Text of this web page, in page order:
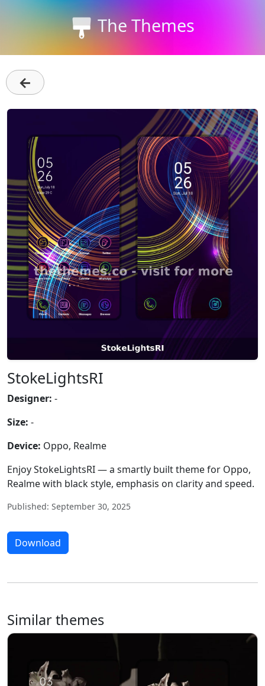
The Themes
←
StokeLightsRI
Designer: -
Size: -
Device: Oppo, Realme
Enjoy StokeLightsRI — a smartly built theme for Oppo,
Realme with black style, emphasis on clarity and speed.
Published: September 30, 2025
Download
Similar themes